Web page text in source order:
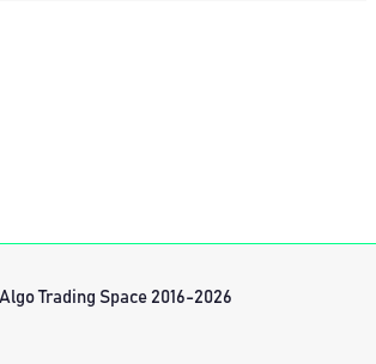
Trading Space 2016-2026